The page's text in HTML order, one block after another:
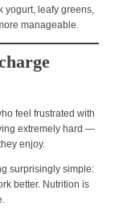
yogurt, leafy greens,
manageable.
feel frustrated with
extremely hard —
enjoy.
surprisingly simple:
better. Nutrition is